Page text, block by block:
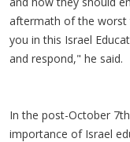
aftermath of the worst
you in this Israel
and respond," he said.
In the post-October
importance of Israel